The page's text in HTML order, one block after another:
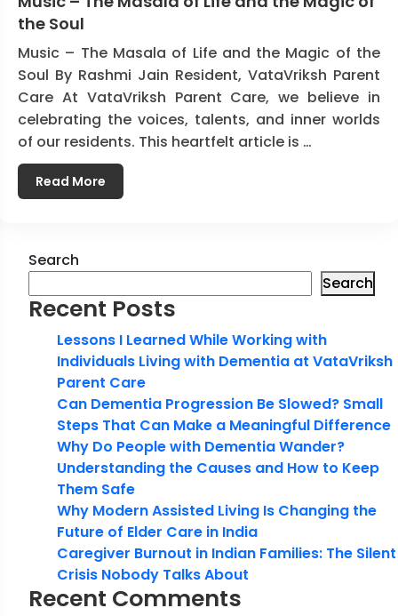
the Soul
Music – The Masala of Life and the Magic of the
Soul By Rashmi Jain Resident, VataVriksh Parent
Care At VataVriksh Parent Care, we believe in
celebrating the voices, talents, and inner worlds
of our residents. This heartfelt article is …
Read More
Search
Search
Recent Posts
Lessons I Learned While Working with
Individuals Living with Dementia at VataVriksh
Parent Care
Can Dementia Progression Be Slowed? Small
Steps That Can Make a Meaningful Difference
Why Do People with Dementia Wander?
Understanding the Causes and How to Keep
Them Safe
Why Modern Assisted Living Is Changing the
Future of Elder Care in India
Caregiver Burnout in Indian Families: The Silent
Crisis Nobody Talks About
Recent Comments